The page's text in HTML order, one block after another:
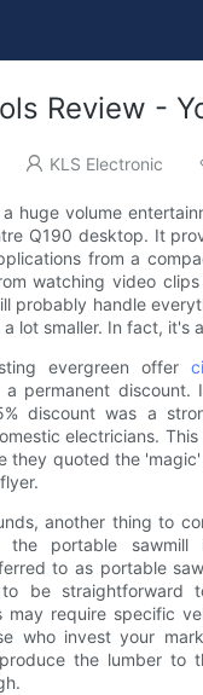
Review -
KLS Electronic
huge volume
Q190 desktop. It
from a
watching video
probably handle
lot smaller. In fact, it's
evergreen offer
a permanent discount.
discount was a
electricians.
they quoted the
another thing to
the portable sawmill
to as portable
be straightforward
may require specific
who invest your
the lumber to